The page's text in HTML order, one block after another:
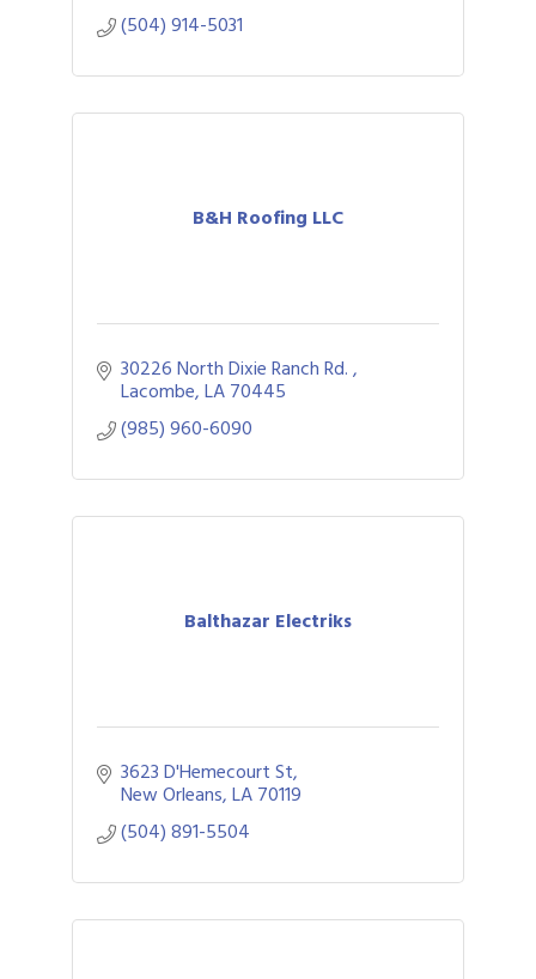
preparation.
(504) 914-5031
B&H Roofing LLC
30226 North Dixie Ranch Rd.
Lacombe LA70445
(985) 960-6090
Balthazar Electriks
3623 D'Hemecourt St
New Orleans LA70119
(504) 891-5504